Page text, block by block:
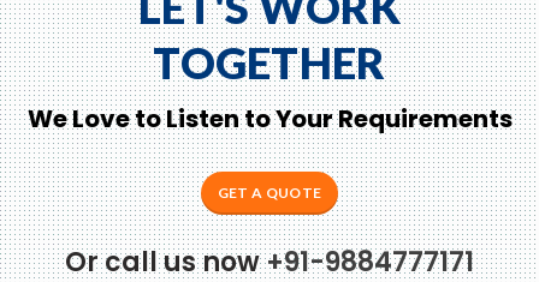
TOGETHER
We Love to Listen to Your Requirements
GET A QUOTE
Or call us now+91-9884777171